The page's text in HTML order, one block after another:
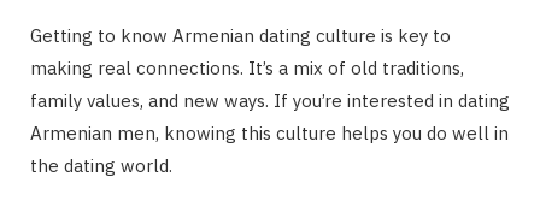
Getting to know Armenian dating culture is key to
making real connections. It’s a mix of old traditions,
family values, and new ways. If you’re interested in dating
Armenian men, knowing this culture helps you do well in
the dating world.